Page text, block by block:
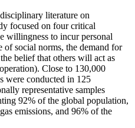
literature on
focused on four critical
willingness to incur personal
of social norms, the demand for
belief that others will act as
Close to 130,000
were conducted in 125
representative samples
92% of the global population,
emissions, and 96% of the